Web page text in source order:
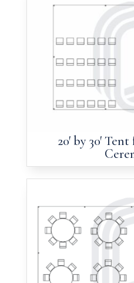
20′ by 30′